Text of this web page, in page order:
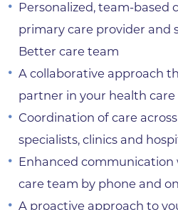
Personalized, team-based
primary care provider and
Better care team
A collaborative approach
partner in your health care
Coordination of care
specialists, clinics and
Enhanced
care team by phone and
A proactive approach to